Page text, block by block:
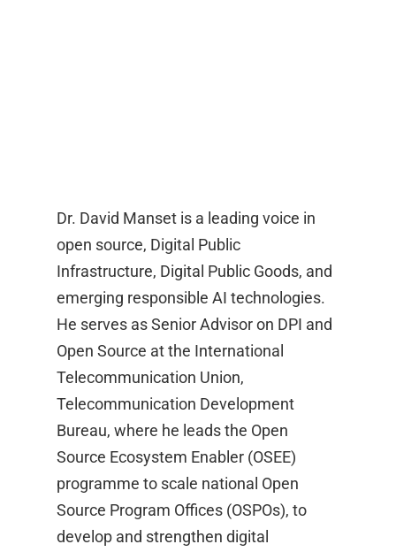
Dr. David Manset is a leading voice in
open source, Digital Public
Infrastructure, Digital Public Goods, and
emerging responsible AI technologies.
He serves as Senior Advisor on DPI and
Open Source at the International
Telecommunication Union,
Telecommunication Development
Bureau, where he leads the Open
Source Ecosystem Enabler (OSEE)
programme to scale national Open
Source Program Offices (OSPOs), to
develop and strengthen digital